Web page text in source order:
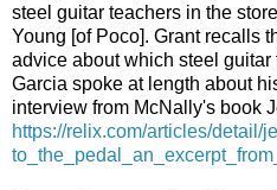
steel guitar teachers in the
Young [of Poco]. Grant recalls
advice about which steel guitar
Garcia spoke at length about
interview from McNally's book
https://relix.com/articles/detail/